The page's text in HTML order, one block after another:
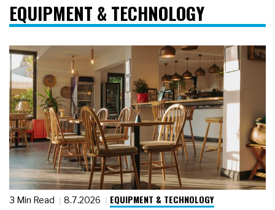
EQUIPMENT & TECHNOLOGY
3 Min Read 8.7.2026 EQUIPMENT & TECHNOLOGY